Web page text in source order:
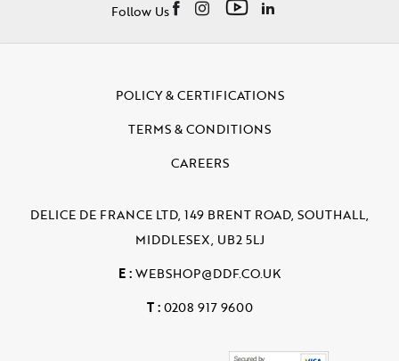
Follow Us
POLICY & CERTIFICATIONS
TERMS & CONDITIONS
CAREERS
DELICE DE FRANCE LTD, 149 BRENT ROAD, SOUTHALL,
MIDDLESEX, UB2 5LJ
E :WEBSHOP@DDF.CO.UK
T :0208 917 9600